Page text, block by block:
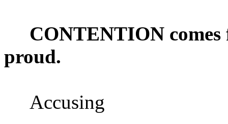
CONTENTION
proud.
Accusing